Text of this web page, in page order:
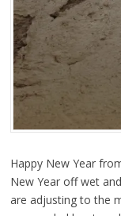
Happy New Year
New Year off wet
are adjusting to the